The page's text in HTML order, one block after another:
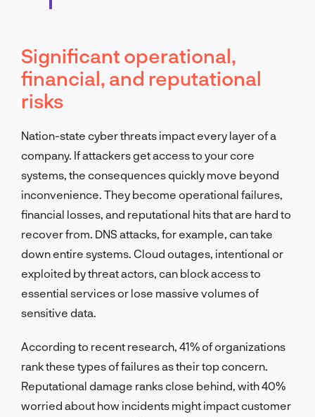
Significant operational,
financial, and reputational
risks
Nation-state cyber threats impact every layer of a
company. If attackers get access to your core
systems, the consequences quickly move beyond
inconvenience. They become operational failures,
financial losses, and reputational hits that are hard to
recover from. DNS attacks, for example, can take
down entire systems. Cloud outages, intentional or
exploited by threat actors, can block access to
essential services or lose massive volumes of
sensitive data.
According to recent research, 41% of organizations
rank these types of failures as their top concern.
Reputational damage ranks close behind, with 40%
worried about how incidents might impact customer